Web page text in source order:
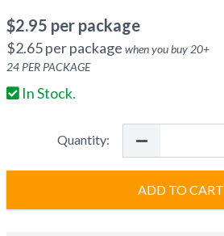
$2.95 per package
$2.65per package when you buy 20+
24 PER PACKAGE
In Stock.
Quantity:
ADD TO CART